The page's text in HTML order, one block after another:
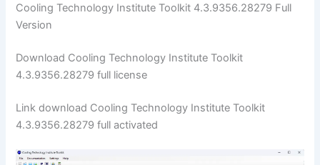
Cooling Technology Institute Toolkit 4.3.9356.28279 Full
Version
Download Cooling Technology Institute Toolkit
4.3.9356.28279 full license
Link download Cooling Technology Institute Toolkit
4.3.9356.28279 full activated